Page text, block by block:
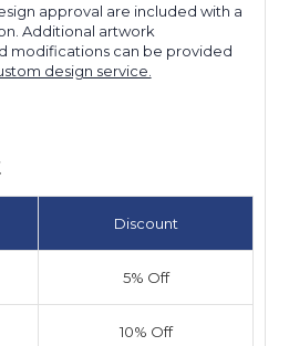
approval are included with a
Additional artwork
modifications can be provided
design service.
Discount
5% Off
10% Off